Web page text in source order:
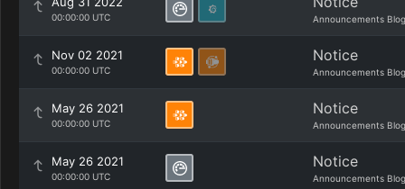
00:00:00 UTC Announcements Blog
Nov 02 2021
00:00:00 UTC
Notice
Announcements Blog
May 26 2021
00:00:00 UTC
Notice
Announcements Blog
May 26 2021
00:00:00 UTC
Notice
Announcements Blog